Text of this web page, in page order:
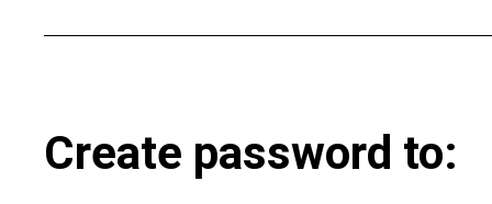
Create password to: